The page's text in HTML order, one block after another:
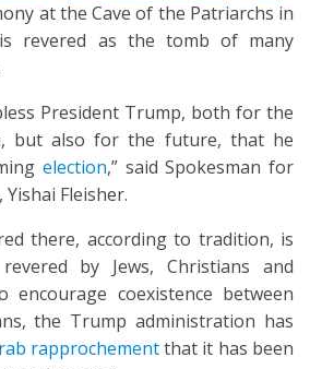
at the Cave of the Patriarchs in
revered as the tomb of many
President Trump, both for the
but also for the future, that he
election,” said Spokesman for
Fleisher.
there, according to tradition, is
by Jews, Christians and
encourage coexistence between
the Trump administration has
rapprochementthat it has been